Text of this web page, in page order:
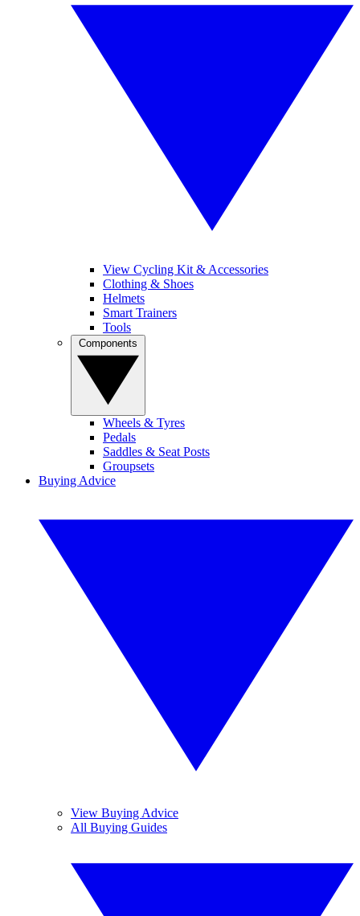
View Cycling Kit & Accessories
Clothing & Shoes
Helmets
Smart Trainers
Tools
Wheels & Tyres
Pedals
Saddles & Seat Posts
Groupsets
Buying Advice
View Buying Advice
All Buying Guides